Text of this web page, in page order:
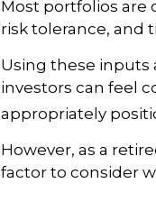
Most portfolios are
risk tolerance, and
Using these
investors can feel
appropriately
However, as a
factor to consider